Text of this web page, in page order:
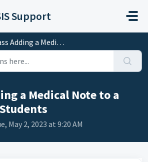
Support
a Medical Note to a Group of Students
a Medical Note to a
May 2, 2023 at 9:20 AM